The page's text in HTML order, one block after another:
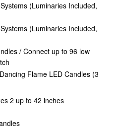
(Luminaries Included,
(Luminaries Included,
/ Connect up to 96 low
Flame LED Candles (3
2 up to 42 inches